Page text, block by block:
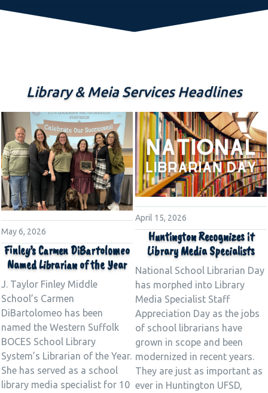
Library & Meia Services Headlines
May 6, 2026
Finley’s Carmen DiBartolomeo
Named Librarian of the Year
J. Taylor Finley Middle
School’s Carmen
DiBartolomeo has been
named the Western Suffolk
BOCES School Library
System’s Librarian of the Year.
She has served as a school
library media specialist for 10
April 15, 2026
Huntington Recognizes it
Library Media Specialists
National School Librarian Day
has morphed into Library
Media Specialist Staff
Appreciation Day as the jobs
of school librarians have
grown in scope and been
modernized in recent years.
They are just as important as
ever in Huntington UFSD,